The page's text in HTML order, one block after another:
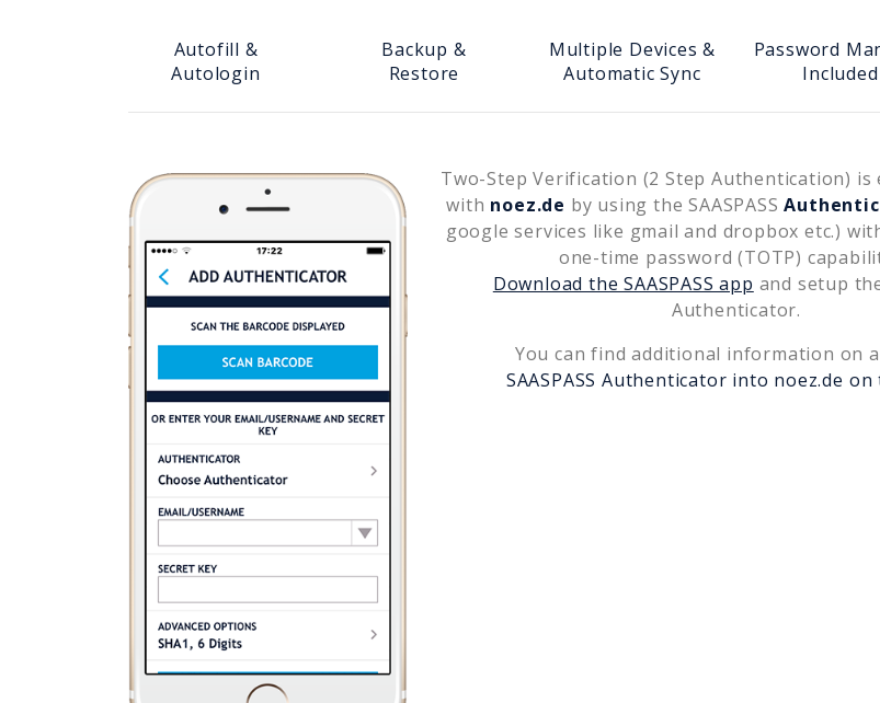
Autofill &
Autologin
Backup &
Restore
Multiple Devices &
Automatic Sync
Password
Included
Two-Step Verification (2 Step Authentication)
with noez.de by using the SAASPASS
google services like gmail and dropbox etc.)
one-time password (TOTP)
Download the SAASPASS app and setup the
Authenticator.
You can find additional information on
SAASPASS Authenticator into noez.de on